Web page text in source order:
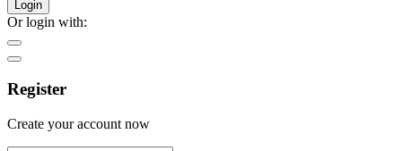
Login
Or login with:
Register
Create your account now